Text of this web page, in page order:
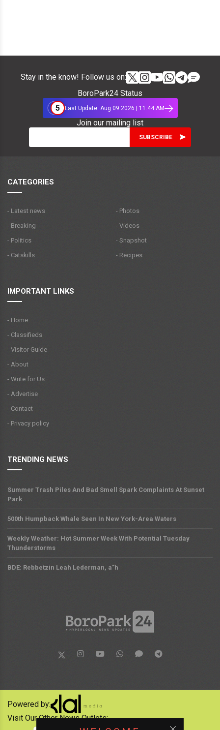
Stay in the know! Follow us on:
BoroPark24 Status
5
Last Update: Aug 09 2026 | 11:44 AM
Join our mailing list
CATEGORIES
- Latest news
- Breaking
- Politics
- Catskills
- Photos
- Videos
- Snapshot
- Recipes
IMPORTANT LINKS
- Home
- Classifieds
- Visitor Guide
- About
- Write for Us
- Advertise
- Contact
- Privacy policy
TRENDING NEWS
Summer Trash Piles And Bad Smell Spark Complaints At Sunset
Park
500th Humpback Whale Seen In New York-Area Waters
Weekly Weather: Hot Summer Week With Potential Tuesday
Thunderstorms
BDE: Rebbetzin Leah Lederman, a”h
Powered by:
Visit Our Other News Outlets: